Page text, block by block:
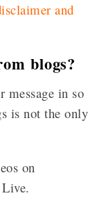
and
blogs?
message in so
is not the only
on